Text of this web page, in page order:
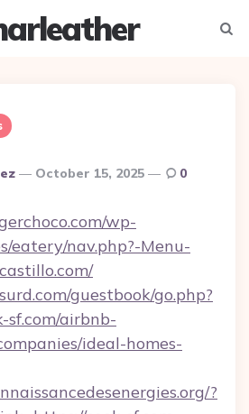
October 15, 2025 0
wp-
eatery/nav.php?-Menu-
guestbook/go.php?
sf.com/airbnb-
ideal-homes-
?